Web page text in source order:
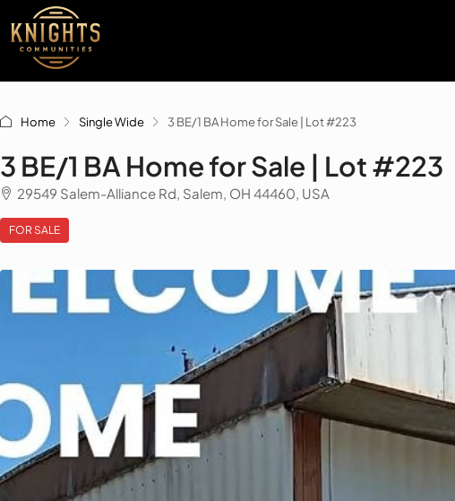
Home Single Wide 3 BE/1 BA Home for Sale | Lot #223
3 BE/1 BA Home for Sale | Lot #223
29549 Salem-Alliance Rd, Salem, OH 44460, USA
FOR SALE